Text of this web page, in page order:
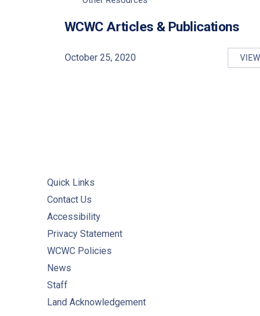
WCWC Articles & Publications
October 25, 2020 VIEW
Quick Links
Contact Us
Accessibility
Privacy Statement
WCWC Policies
News
Staff
Land Acknowledgement